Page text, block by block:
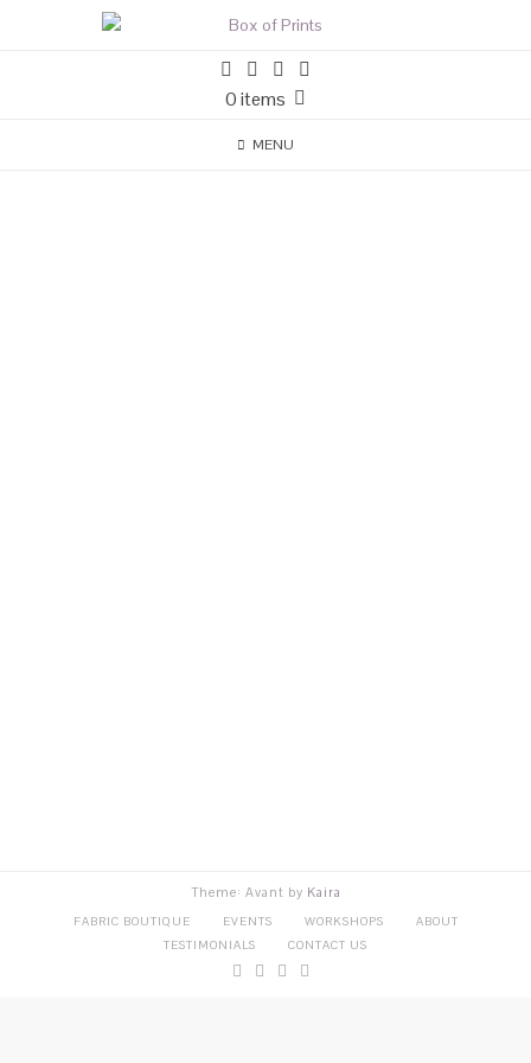
0 items
MENU
Theme: Avant by Kaira
FABRIC BOUTIQUE EVENTS WORKSHOPS
ABOUT
TESTIMONIALS
CONTACT US